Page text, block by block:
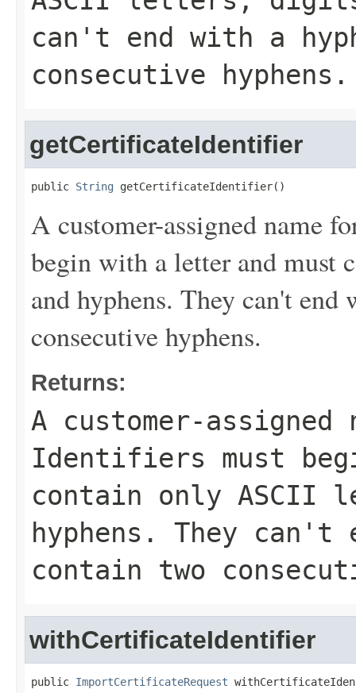
can't end with a
consecutive hyphens.
getCertificateIdentifier
public String getCertificateIdentifier()
A customer-assigned name
begin with a letter and must
and hyphens. They can't
consecutive hyphens.
Returns:
A customer-
Identifiers must
contain only
hyphens. They can't
contain two
withCertificateIdentifier
public ImportCertificateRequest